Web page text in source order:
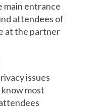
main entrance
attendees of
at the partner
issues
most